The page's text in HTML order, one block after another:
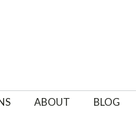
ABOUT BLOG